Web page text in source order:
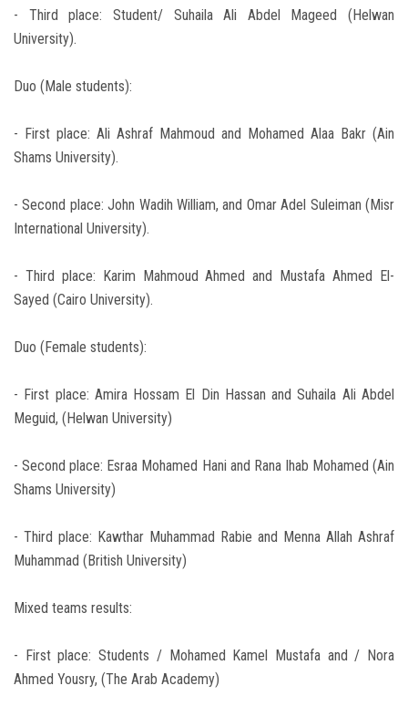
- Third place: Student/ Suhaila Ali Abdel Mageed (Helwan
University).
Duo (Male students):
- First place: Ali Ashraf Mahmoud and Mohamed Alaa Bakr (Ain
Shams University).
- Second place: John Wadih William, and Omar Adel Suleiman (Misr
International University).
- Third place: Karim Mahmoud Ahmed and Mustafa Ahmed El-
Sayed (Cairo University).
Duo (Female students):
- First place: Amira Hossam El Din Hassan and Suhaila Ali Abdel
Meguid, (Helwan University)
- Second place: Esraa Mohamed Hani and Rana Ihab Mohamed (Ain
Shams University)
- Third place: Kawthar Muhammad Rabie and Menna Allah Ashraf
Muhammad (British University)
Mixed teams results:
- First place: Students / Mohamed Kamel Mustafa and / Nora
Ahmed Yousry, (The Arab Academy)